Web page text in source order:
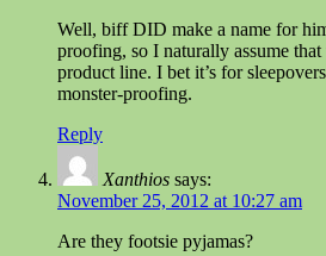
Well, biff DID make a name for
proofing, so I naturally assume
product line. I bet it’s for
monster-proofing.
Reply
Xanthios says:
November 25, 2012 at 10:27 am
Are they footsie pyjamas?